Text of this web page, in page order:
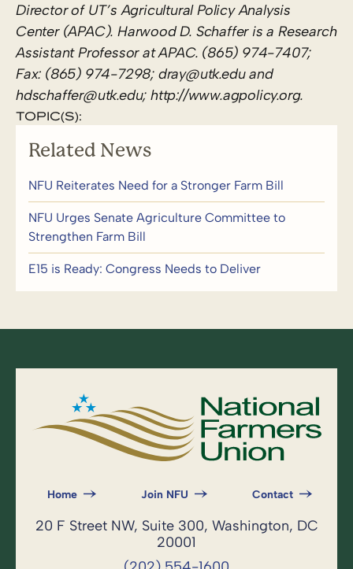
Director of UT’s Agricultural Policy Analysis
Center (APAC). Harwood D. Schaffer is a Research
Assistant Professor at APAC. (865) 974-7407;
Fax: (865) 974-7298; dray@utk.edu and
hdschaffer@utk.edu; http://www.agpolicy.org.
TOPIC(S):
Related News
NFU Reiterates Need for a Stronger Farm Bill
NFU Urges Senate Agriculture Committee to
Strengthen Farm Bill
E15 is Ready: Congress Needs to Deliver
Home Join NFU Contact
20 F Street NW, Suite 300, Washington, DC
20001